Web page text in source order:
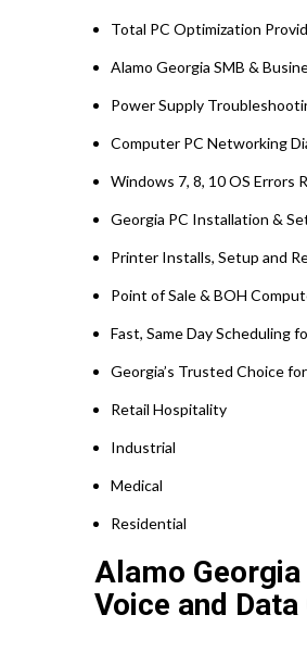
Total PC Optimization
Alamo Georgia SMB &
Power Supply
Computer PC Networking
Windows 7, 8, 10 OS Errors
Georgia PC Installation &
Printer Installs, Setup and
Point of Sale & BOH
Fast, Same Day Scheduling
Georgia’s Trusted Choice
Retail Hospitality
Industrial
Medical
Residential
Alamo
Voice and